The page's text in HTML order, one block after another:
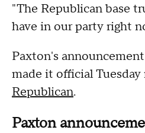
"The Republican base
have in our party right
Paxton's
made it official
Republican.
Paxton